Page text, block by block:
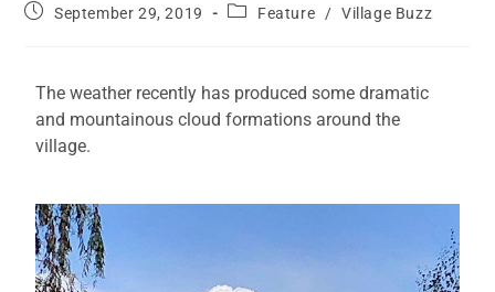
September 29, 2019 Feature / Village Buzz
The weather recently has produced some dramatic
and mountainous cloud formations around the
village.